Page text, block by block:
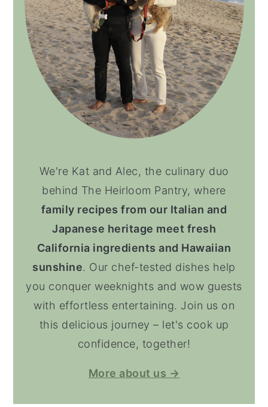
We're Kat and Alec, the culinary duo
behind The Heirloom Pantry, where
family recipes from our Italian and
Japanese heritage meet fresh
California ingredients and Hawaiian
sunshine. Our chef-tested dishes help
you conquer weeknights and wow guests
with effortless entertaining. Join us on
this delicious journey – let's cook up
confidence, together!
More about us →